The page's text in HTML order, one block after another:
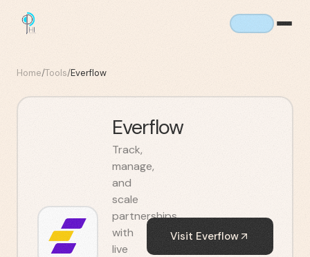
Home/Tools/Everflow
Everflow
Track,
manage,
and
scale
partnerships
with
live
Visit Everflow